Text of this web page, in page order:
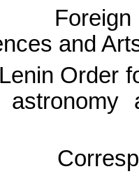
and
Lenin Order